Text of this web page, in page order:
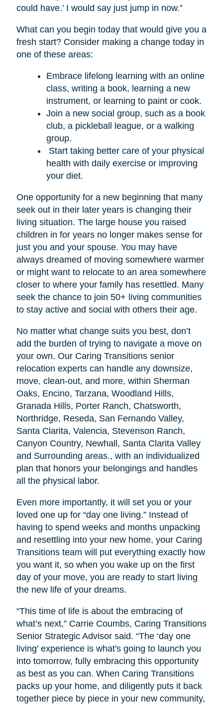
could have.’ I would say just jump in now.”
What can you begin today that would give you a
fresh start? Consider making a change today in
one of these areas:
Embrace lifelong learning with an online
class, writing a book, learning a new
instrument, or learning to paint or cook.
Join a new social group, such as a book
club, a pickleball league, or a walking
group.
Start taking better care of your physical
health with daily exercise or improving
your diet.
One opportunity for a new beginning that many
seek out in their later years is changing their
living situation. The large house you raised
children in for years no longer makes sense for
just you and your spouse. You may have
always dreamed of moving somewhere warmer
or might want to relocate to an area somewhere
closer to where your family has resettled. Many
seek the chance to join 50+ living communities
to stay active and social with others their age.
No matter what change suits you best, don’t
add the burden of trying to navigate a move on
your own. Our Caring Transitions senior
relocation experts can handle any downsize,
move, clean-out, and more, within Sherman
Oaks, Encino, Tarzana, Woodland Hills,
Granada Hills, Porter Ranch, Chatsworth,
Northridge, Reseda, San Fernando Valley,
Santa Clarita, Valencia, Stevenson Ranch,
Canyon Country, Newhall, Santa Clarita Valley
and Surrounding areas., with an individualized
plan that honors your belongings and handles
all the physical labor.
Even more importantly, it will set you or your
loved one up for “day one living.” Instead of
having to spend weeks and months unpacking
and resettling into your new home, your Caring
Transitions team will put everything exactly how
you want it, so when you wake up on the first
day of your move, you are ready to start living
the new life of your dreams.
“This time of life is about the embracing of
what’s next,” Carrie Coumbs, Caring Transitions
Senior Strategic Advisor said. “The ‘day one
living’ experience is what's going to launch you
into tomorrow, fully embracing this opportunity
as best as you can. When Caring Transitions
packs up your home, and diligently puts it back
together piece by piece in your new community,